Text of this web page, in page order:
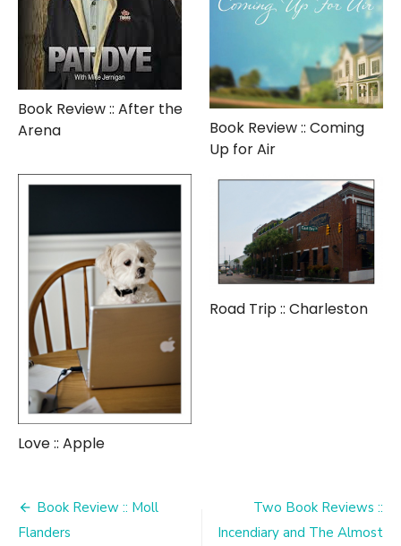
Book Review :: After the
Arena
Book Review :: Coming
Up for Air
Love :: Apple
Road Trip :: Charleston
Post
Book Review :: Moll
Flanders
Two Book Reviews ::
Incendiary and The Almost